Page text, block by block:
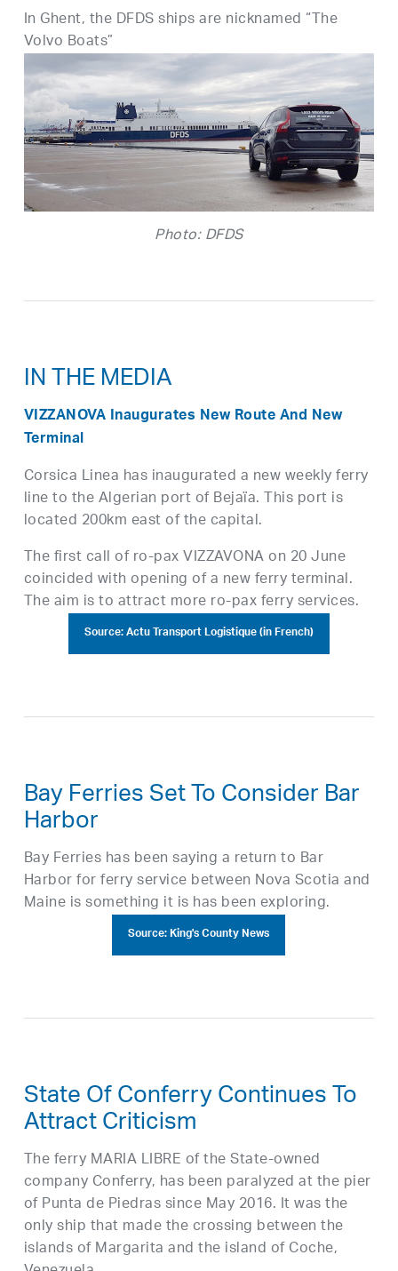
In Ghent, the DFDS ships are nicknamed “The
Volvo Boats”
Photo: DFDS
IN THE MEDIA
VIZZANOVA Inaugurates New Route And New
Terminal
Corsica Linea has inaugurated a new weekly ferry
line to the Algerian port of Bejaïa. This port is
located 200km east of the capital.
The first call of ro-pax VIZZAVONA on 20 June
coincided with opening of a new ferry terminal.
The aim is to attract more ro-pax ferry services.
Source: Actu Transport Logistique (in French)
Bay Ferries Set To Consider Bar
Harbor
Bay Ferries has been saying a return to Bar
Harbor for ferry service between Nova Scotia and
Maine is something it is has been exploring.
Source: King's County News
State Of Conferry Continues To
Attract Criticism
The ferry MARIA LIBRE of the State-owned
company Conferry, has been paralyzed at the pier
of Punta de Piedras since May 2016. It was the
only ship that made the crossing between the
islands of Margarita and the island of Coche,